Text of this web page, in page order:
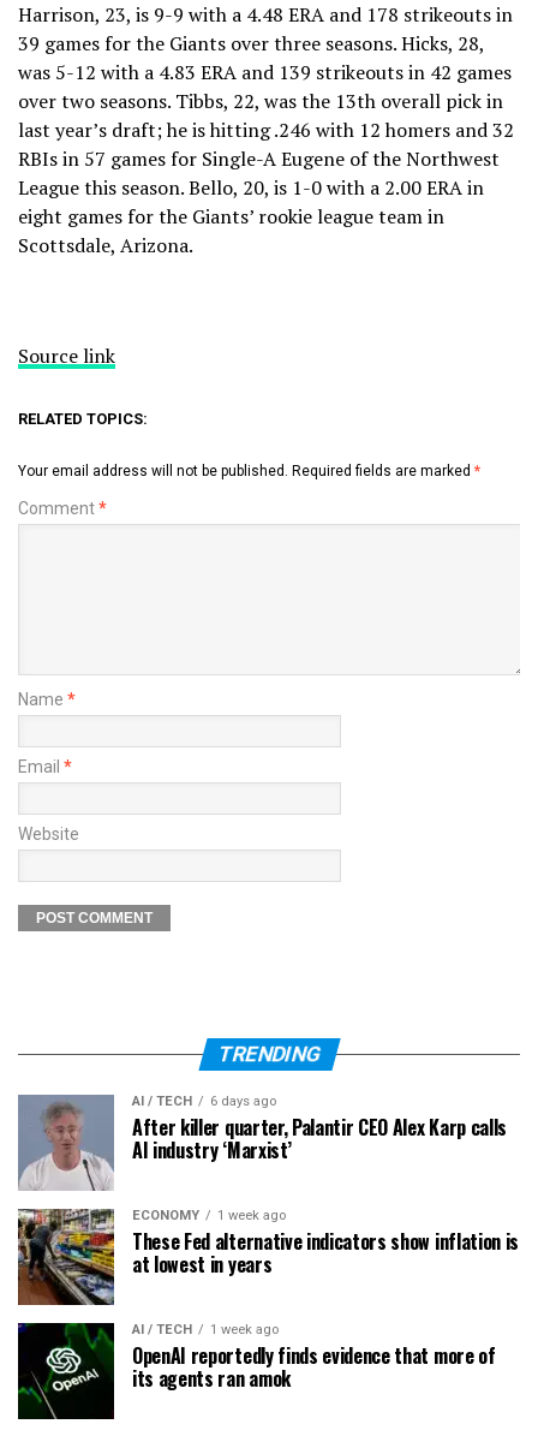
Harrison, 23, is 9-9 with a 4.48 ERA and 178 strikeouts in
39 games for the Giants over three seasons. Hicks, 28,
was 5-12 with a 4.83 ERA and 139 strikeouts in 42 games
over two seasons. Tibbs, 22, was the 13th overall pick in
last year’s draft; he is hitting .246 with 12 homers and 32
RBIs in 57 games for Single-A Eugene of the Northwest
League this season. Bello, 20, is 1-0 with a 2.00 ERA in
eight games for the Giants’ rookie league team in
Scottsdale, Arizona.
Source link
RELATED TOPICS:
Your email address will not be published. Required fields are marked *
Comment*
Name *
Email *
Website
TRENDING
AI / TECH 6 days ago
After killer quarter, Palantir CEO Alex Karp calls
AI industry ‘Marxist’
ECONOMY 1 week ago
These Fed alternative indicators show inflation is
at lowest in years
AI / TECH 1 week ago
OpenAI reportedly finds evidence that more of
its agents ran amok